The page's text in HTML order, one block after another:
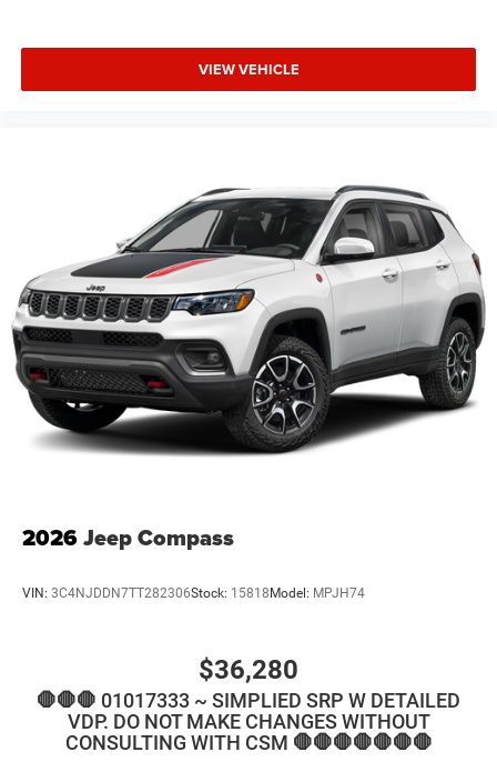
VIEW VEHICLE
2026Jeep Compass
VIN: 3C4NJDDN7TT282306Stock: 15818Model: MPJH74
$36,280
🛑🛑🛑 01017333 ~ SIMPLIED SRP W DETAILED
VDP. DO NOT MAKE CHANGES WITHOUT
CONSULTING WITH CSM 🛑🛑🛑🛑🛑🛑🛑